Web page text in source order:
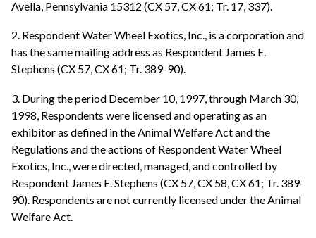
Avella, Pennsylvania 15312 (CX 57, CX 61; Tr. 17, 337).
2. Respondent Water Wheel Exotics, Inc., is a corporation and
has the same mailing address as Respondent James E.
Stephens (CX 57, CX 61; Tr. 389-90).
3. During the period December 10, 1997, through March 30,
1998, Respondents were licensed and operating as an
exhibitor as defined in the Animal Welfare Act and the
Regulations and the actions of Respondent Water Wheel
Exotics, Inc., were directed, managed, and controlled by
Respondent James E. Stephens (CX 57, CX 58, CX 61; Tr. 389-
90). Respondents are not currently licensed under the Animal
Welfare Act.